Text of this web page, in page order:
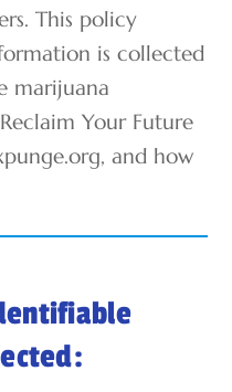
This policy
is collected
marijuana
Your Future
and how